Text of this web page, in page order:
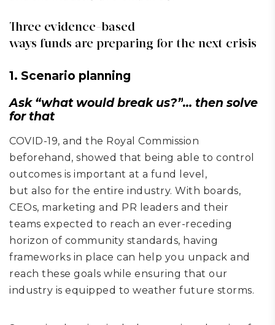
Three evidence-based
ways funds are preparing for the next crisis
1. Scenario planning
Ask “what would break us?”… then solve
for that
COVID-19, and the Royal Commission
beforehand, showed that being able to control
outcomes is important at a fund level,
but also for the entire industry. With boards,
CEOs, marketing and PR leaders and their
teams expected to reach an ever-receding
horizon of community standards, having
frameworks in place can help you unpack and
reach these goals while ensuring that our
industry is equipped to weather future storms.